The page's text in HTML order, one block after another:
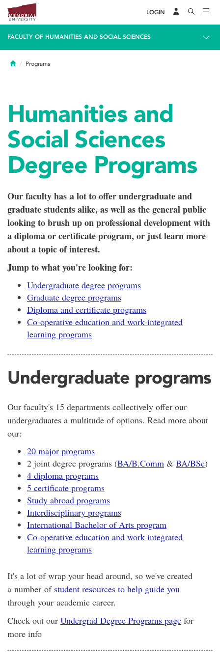
LOGIN
FACULTY OF HUMANITIES AND SOCIAL SCIENCES
HomePrograms
Humanities and
Social Sciences
Degree Programs
Our faculty has a lot to offer undergraduate and
graduate students alike, as well as the general public
looking to brush up on professional development with
a diploma or certificate program, or just learn more
about a topic of interest.
Jump to what you're looking for:
Undergraduate degree programs
Graduate degree programs
Diploma and certificate programs
Co-operative education and work-integrated
learning programs
Undergraduate programs
Our faculty's 15 departments collectively offer our
undergraduates a multitude of options. Read more about
our:
20 major programs
2 joint degree programs (BA/B.Comm & BA/BSc)
4 diploma programs
5 certificate programs
Study abroad programs
Interdisciplinary programs
International Bachelor of Arts program
Co-operative education and work-integrated
learning programs
It's a lot of wrap your head around, so we've created
a number of student resources to help guide you
through your academic career.
Check out our Undergrad Degree Programs page for
more info